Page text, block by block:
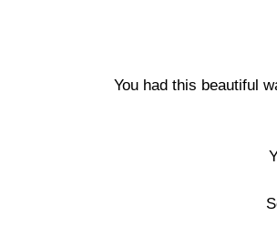
You had this beautiful